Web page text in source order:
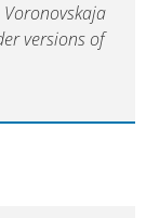
Voronovskaja
versions of